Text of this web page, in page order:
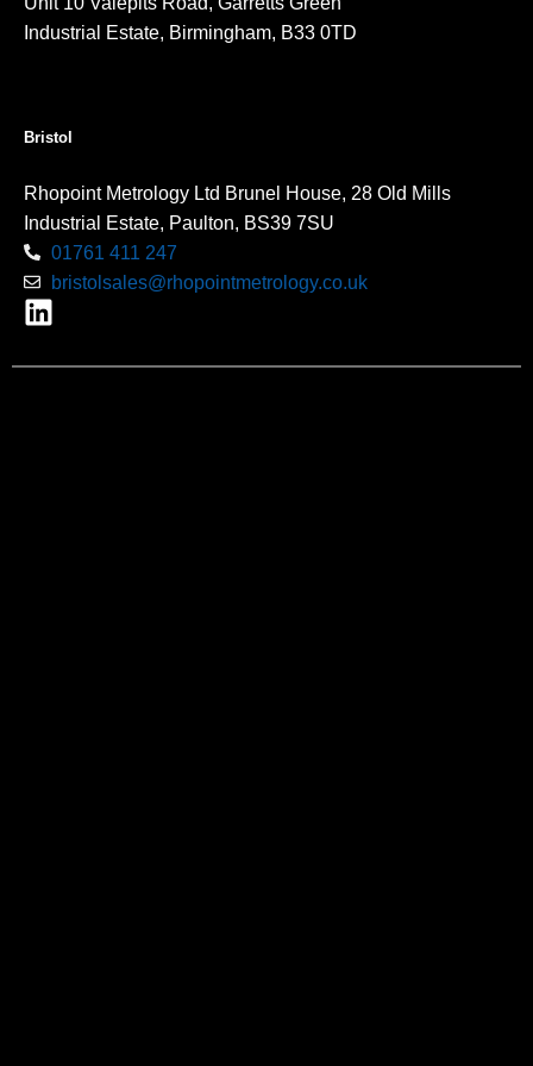
Industrial Estate, Birmingham, B33 0TD
Bristol
Rhopoint Metrology Ltd Brunel House, 28 Old Mills
Industrial Estate, Paulton, BS39 7SU
01761 411 247
bristolsales@rhopointmetrology.co.uk